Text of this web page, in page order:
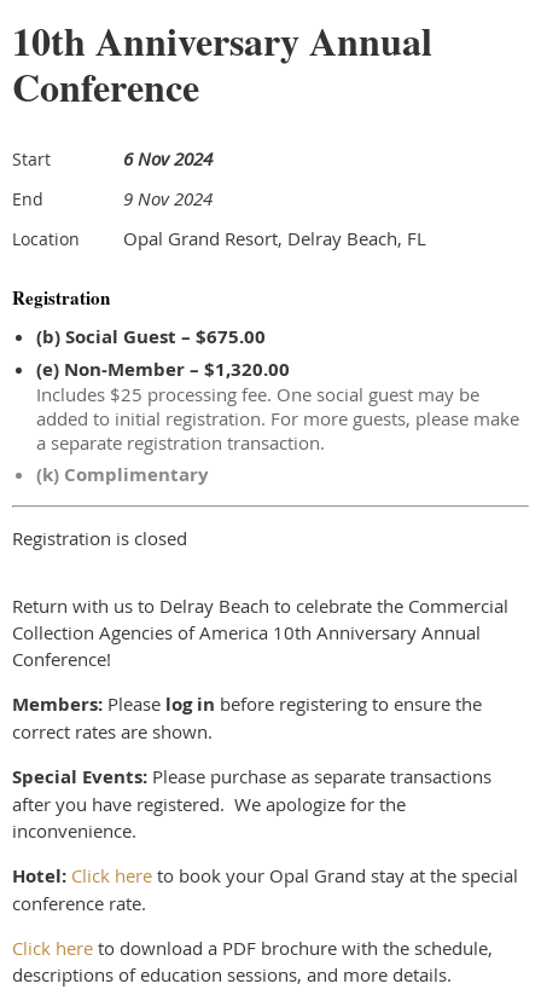
10th Anniversary Annual
Conference
Start 6 Nov 2024
End 9 Nov 2024
Location Opal Grand Resort, Delray Beach, FL
Registration
(b) Social Guest – $675.00
(e) Non-Member – $1,320.00
Includes $25 processing fee. One social guest may be
added to initial registration. For more guests, please make
a separate registration transaction.
(k) Complimentary
Registration is closed
Return with us to Delray Beach to celebrate the Commercial
Collection Agencies of America 10th Anniversary Annual
Conference!
Members: Please log in before registering to ensure the
correct rates are shown.
Special Events: Please purchase as separate transactions
after you have registered. We apologize for the
inconvenience.
Hotel: Click here to book your Opal Grand stay at the special
conference rate.
Click here to download a PDF brochure with the schedule,
descriptions of education sessions, and more details.